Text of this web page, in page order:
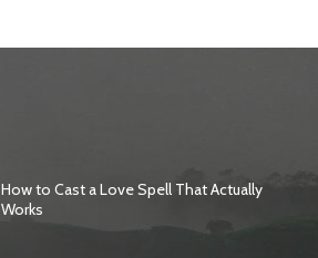
How to Cast a Love Spell That Actually
Works